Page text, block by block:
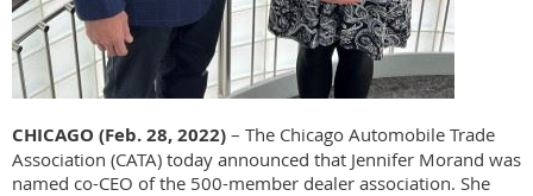
CHICAGO (Feb. 28, 2022) – The Chicago Automobile Trade
Association (CATA) today announced that Jennifer Morand was
named co-CEO of the 500-member dealer association. She